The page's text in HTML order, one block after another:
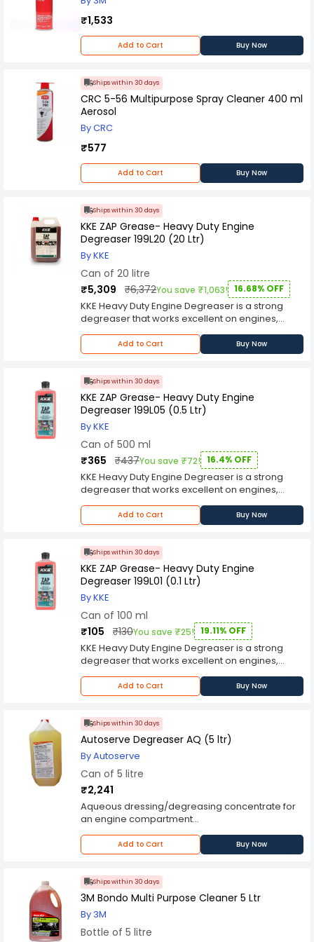
₹1,533
Add to Cart Buy Now
Ships within 30 days
CRC 5-56 Multipurpose Spray Cleaner 400 ml
Aerosol
By CRC
₹577
Add to Cart Buy Now
Ships within 30 days
KKE ZAP Grease- Heavy Duty Engine
Degreaser 199L20 (20 Ltr)
By KKE
Can of 20 litre
₹5,309
₹6,372You save ₹1,063! 16.68% OFF
KKE Heavy Duty Engine Degreaser is a strong
degreaser that works excellent on engines,
machinery, tools, tires, and floors. KKE Heavy Duty
Engine Degreaser works fast to loosen, and
emulsify, grease and grime for easy rinse. When
painted surfaces. Moreover, this product is also
a great wheel cleaner.
Add to Cart Buy Now
Ships within 30 days
KKE ZAP Grease- Heavy Duty Engine
Degreaser 199L05 (0.5 Ltr)
By KKE
Can of 500 ml
₹365
₹437You save ₹72! 16.4% OFF
KKE Heavy Duty Engine Degreaser is a strong
degreaser that works excellent on engines,
machinery, tools, tires, and floors. KKE Heavy Duty
Engine Degreaser works fast to loosen, and
emulsify, grease and grime for easy rinse. When
painted surfaces. Moreover, this product is also
a great wheel cleaner.
Add to Cart Buy Now
Ships within 30 days
KKE ZAP Grease- Heavy Duty Engine
Degreaser 199L01 (0.1 Ltr)
By KKE
Can of 100 ml
₹105
₹130You save ₹25! 19.11% OFF
KKE Heavy Duty Engine Degreaser is a strong
degreaser that works excellent on engines,
machinery, tools, tires, and floors. KKE Heavy Duty
Engine Degreaser works fast to loosen, and
emulsify, grease and grime for easy rinse. When
painted surfaces. Moreover, this product is also
a great wheel cleaner.
Add to Cart Buy Now
Ships within 30 days
Autoserve Degreaser AQ (5 ltr)
By Autoserve
Can of 5 litre
₹2,241
Aqueous dressing/degreasing concentrate for
an engine compartment
Application:
Allow the engine to cool down; cover the
alternator, exposed filters, electronics, and the
Wet the engine and the back of the hood with
water
Dilute AutoServeDegreaser AQ and spray the
diluted solution to the areas to be cleaned
Allow contact for 3-5 mins. Gently scrub and
Add to Cart Buy Now
Ships within 30 days
3M Bondo Multi Purpose Cleaner 5 Ltr
By 3M
Bottle of 5 litre